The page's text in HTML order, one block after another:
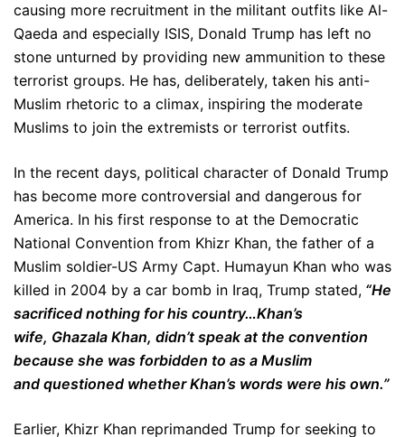
causing more recruitment in the militant outfits like Al-
Qaeda and especially ISIS, Donald Trump has left no
stone unturned by providing new ammunition to these
terrorist groups. He has, deliberately, taken his anti-
Muslim rhetoric to a climax, inspiring the moderate
Muslims to join the extremists or terrorist outfits.
In the recent days, political character of Donald Trump
has become more controversial and dangerous for
America. In his first response to at the Democratic
National Convention from Khizr Khan, the father of a
Muslim soldier-US Army Capt. Humayun Khan who was
killed in 2004 by a car bomb in Iraq, Trump stated, “He
sacrificed nothing for his country…Khan’s
wife, Ghazala Khan, didn’t speak at the convention
because she was forbidden to as a Muslim
and questioned whether Khan’s words were his own.”
Earlier, Khizr Khan reprimanded Trump for seeking to